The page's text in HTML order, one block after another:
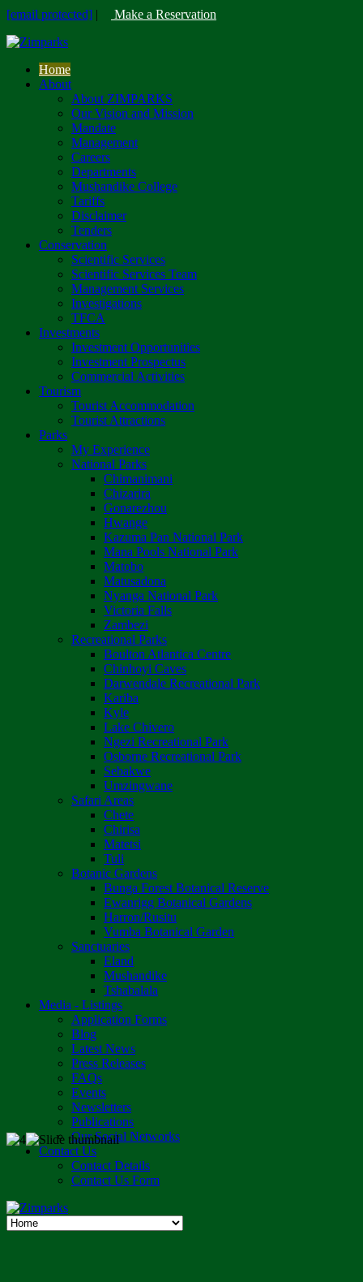
[email protected] | Make a Reservation
Home
About
About ZIMPARKS
Our Vision and Mission
Mandate
Management
Careers
Departments
Mushandike College
Tariffs
Disclaimer
Tenders
Conservation
Scientific Services
Scientific Services Team
Management Services
Investigations
TFCA
Investments
Investment Opportunities
Investment Prospectus
Commercial Activities
Tourism
Tourist Accommodation
Tourist Attractions
Parks
My Experience
National Parks
Chimanimani
Chizarira
Gonarezhou
Hwange
Kazuma Pan National Park
Mana Pools National Park
Matobo
Matusadona
Nyanga National Park
Victoria Falls
Zambezi
Recreational Parks
Boulton Atlantica Centre
Chinhoyi Caves
Darwendale Recreational Park
Kariba
Kyle
Lake Chivero
Ngezi Recreational Park
Osborne Recreational Park
Sebakwe
Umzingwane
Safari Areas
Chete
Chirisa
Matetsi
Tuli
Botanic Gardens
Bunga Forest Botanical Reserve
Ewanrigg Botanical Gardens
Harron/Rusitu
Vumba Botanical Garden
Sanctuaries
Eland
Mushandike
Tshabalala
Media - Listings
Application Forms
Blog
Latest News
Press Releases
FAQs
Events
Newsletters
Publications
Our Social Networks
Contact Us
Contact Details
Contact Us Form